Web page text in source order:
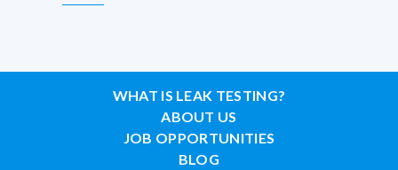
WHAT IS LEAK TESTING?
ABOUT US
JOB OPPORTUNITIES
BLOG